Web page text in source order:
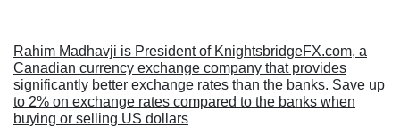
Rahim Madhavji is President of KnightsbridgeFX.com, a
Canadian currency exchange company that provides
significantly better exchange rates than the banks. Save up
to 2% on exchange rates compared to the banks when
buying or selling US dollars